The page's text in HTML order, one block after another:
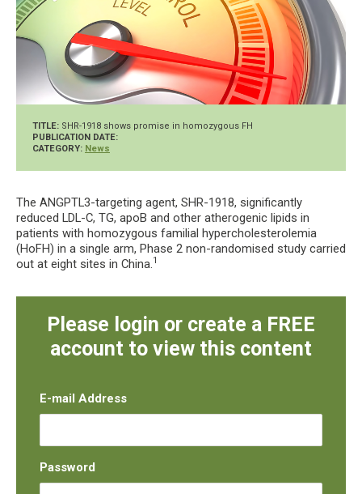
TITLE: SHR-1918 shows promise in homozygous FH
PUBLICATION DATE:
CATEGORY: News
The ANGPTL3-targeting agent, SHR-1918, significantly
reduced LDL-C, TG, apoB and other atherogenic lipids in
patients with homozygous familial hypercholesterolemia
(HoFH) in a single arm, Phase 2 non-randomised study carried
out at eight sites in China.1
Please login or create a FREE
account to view this content
E-mail Address
Password